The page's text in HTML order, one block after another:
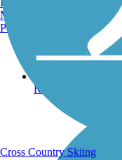
Running Trails
Manchester, NH
Portland, ME
Cross Country Skiing